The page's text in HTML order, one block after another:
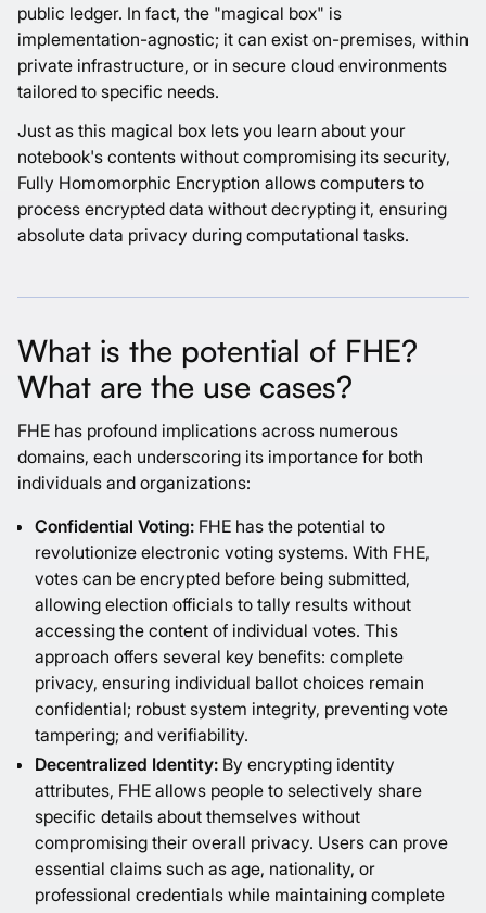
public ledger. In fact, the "magical box" is
implementation-agnostic; it can exist on-premises, within
private infrastructure, or in secure cloud environments
tailored to specific needs.
Just as this magical box lets you learn about your
notebook's contents without compromising its security,
Fully Homomorphic Encryption allows computers to
process encrypted data without decrypting it, ensuring
absolute data privacy during computational tasks.
What is the potential of FHE?
What are the use cases?
FHE has profound implications across numerous
domains, each underscoring its importance for both
individuals and organizations:
Confidential Voting: FHE has the potential to
revolutionize electronic voting systems. With FHE,
votes can be encrypted before being submitted,
allowing election officials to tally results without
accessing the content of individual votes. This
approach offers several key benefits: complete
privacy, ensuring individual ballot choices remain
confidential; robust system integrity, preventing vote
tampering; and verifiability.
Decentralized Identity: By encrypting identity
attributes, FHE allows people to selectively share
specific details about themselves without
compromising their overall privacy. Users can prove
essential claims such as age, nationality, or
professional credentials while maintaining complete